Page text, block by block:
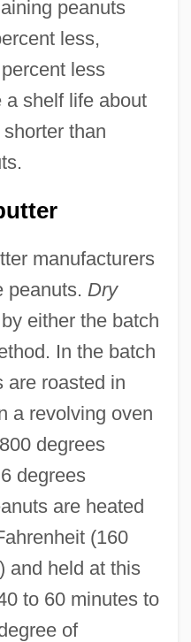
peanuts
less,
less
a shelf life about
than
manufacturers
peanuts. Dry
either the batch
In the batch
are roasted in
a revolving oven
degrees
degrees
are heated
(160
and held at this
to 60 minutes to
of